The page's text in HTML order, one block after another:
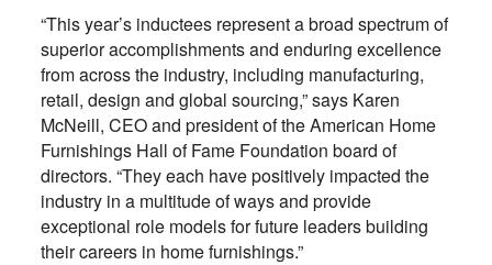
“This year’s inductees represent a broad spectrum of
superior accomplishments and enduring excellence
from across the industry, including manufacturing,
retail, design and global sourcing,” says Karen
McNeill, CEO and president of the American Home
Furnishings Hall of Fame Foundation board of
directors. “They each have positively impacted the
industry in a multitude of ways and provide
exceptional role models for future leaders building
their careers in home furnishings.”